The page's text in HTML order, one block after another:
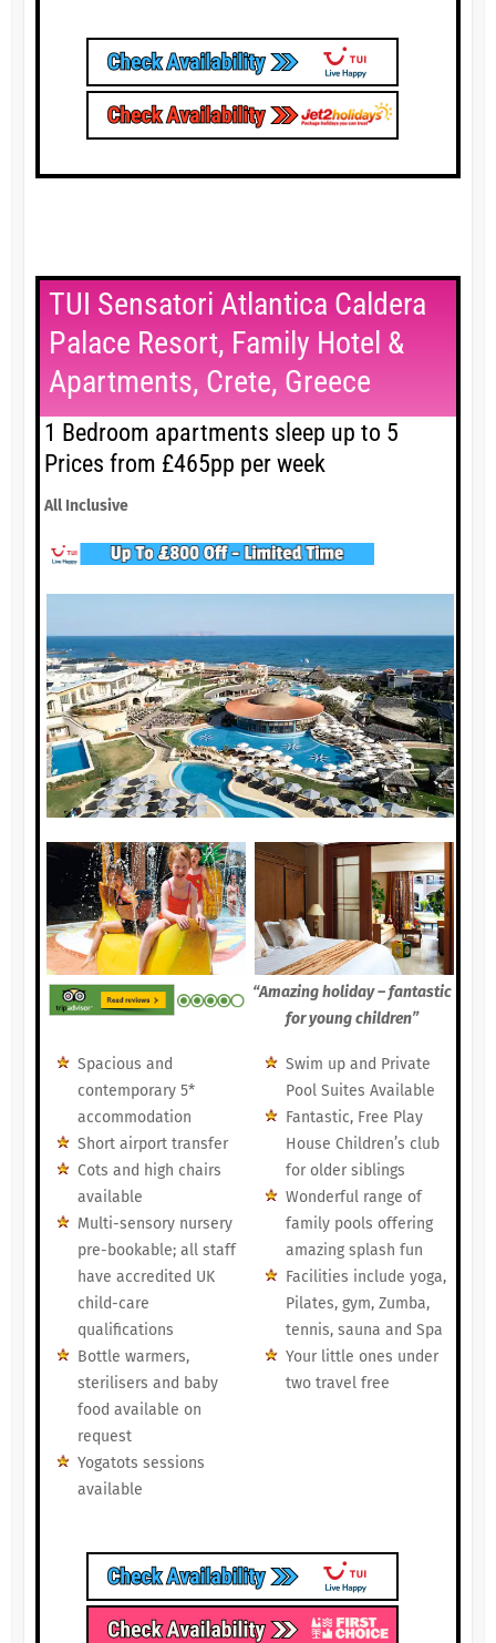
TUI Sensatori Atlantica Caldera
Palace Resort, Family Hotel &
Apartments, Crete, Greece
1 Bedroom apartments sleep up to 5
Prices from £465pp per week
All Inclusive
“Amazing holiday – fantastic
for young children”
Spacious and
contemporary 5*
accommodation
Short airport transfer
Cots and high chairs
available
Multi-sensory nursery
pre-bookable; all staff
have accredited UK
child-care
qualifications
Bottle warmers,
sterilisers and baby
food available on
request
Yogatots sessions
available
Swim up and Private
Pool Suites Available
Fantastic, Free Play
House Children’s club
for older siblings
Wonderful range of
family pools offering
amazing splash fun
Facilities include yoga,
Pilates, gym, Zumba,
tennis, sauna and Spa
Your little ones under
two travel free